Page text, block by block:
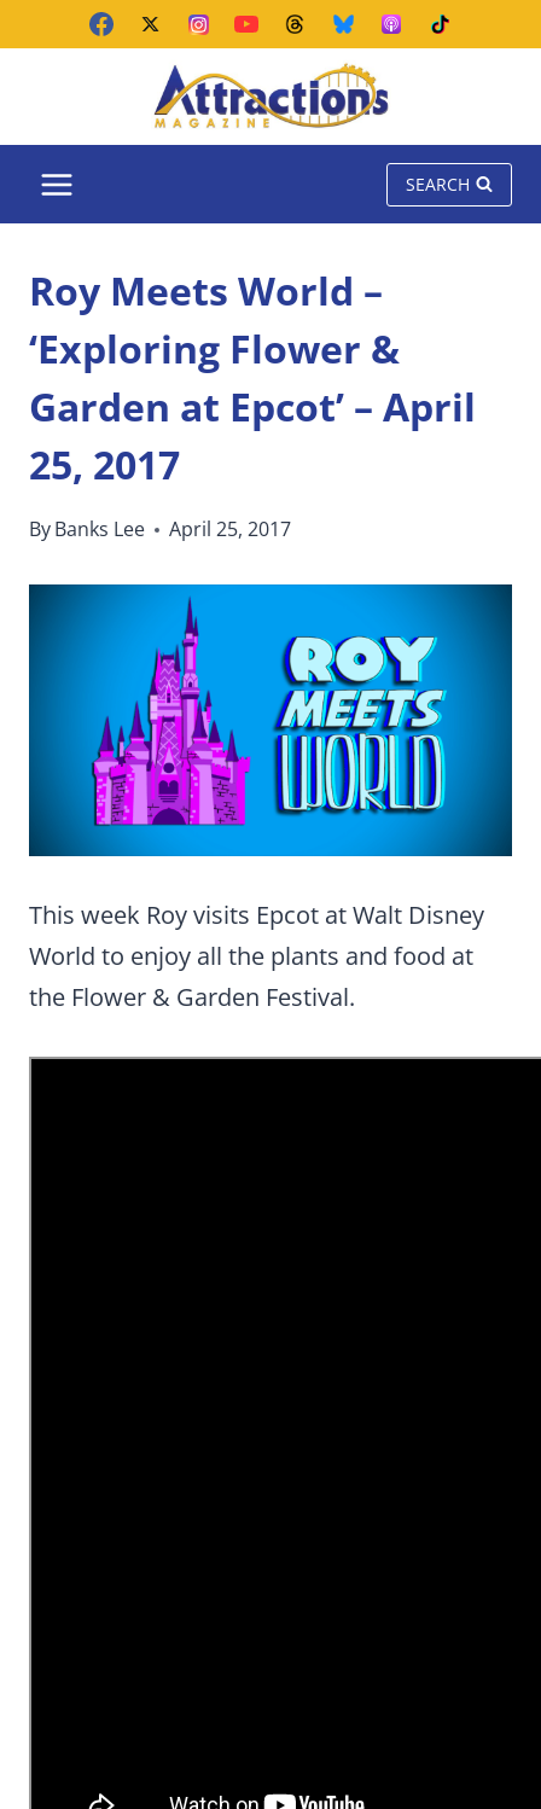
SEARCH
Roy Meets World –
‘Exploring Flower &
Garden at Epcot’ – April
25, 2017
ByBanks Lee April 25, 2017
This week Roy visits Epcot at Walt Disney
World to enjoy all the plants and food at
the Flower & Garden Festival.